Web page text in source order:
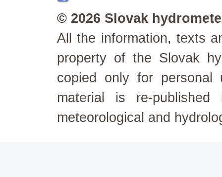
© 2026 Slovak
All the information, texts
property of the Slovak
copied only for personal
material is re-
meteorological and